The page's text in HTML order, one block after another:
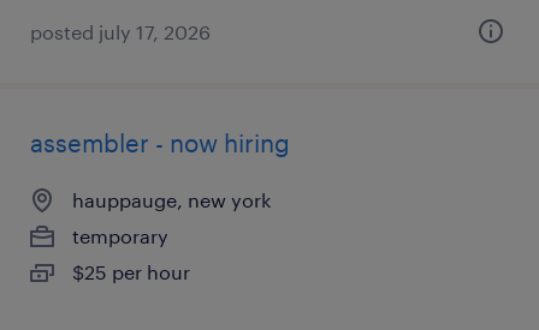
posted july 17, 2026
assembler - now hiring
hauppauge, new york
temporary
$25 per hour